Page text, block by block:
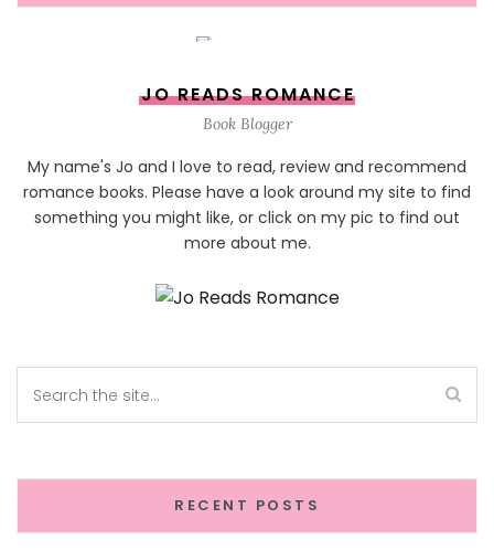
JO READS ROMANCE
Book Blogger
My name's Jo and I love to read, review and recommend
romance books. Please have a look around my site to find
something you might like, or click on my pic to find out
more about me.
RECENT POSTS